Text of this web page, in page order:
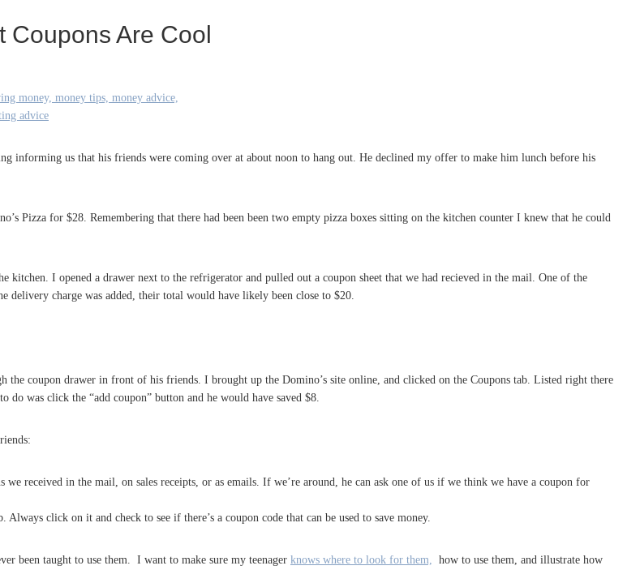
Coupons Are Cool
informing us that his friends were coming over at about noon to hang out. He declined my offer to make him lunch before his
Pizza for $28. Remembering that there had been been two empty pizza boxes sitting on the kitchen counter I knew that he could
I opened a drawer next to the refrigerator and pulled out a coupon sheet that we had recieved in the mail. One of the
delivery charge was added, their total would have likely been close to $20.
coupon drawer in front of his friends. I brought up the Domino’s site online, and clicked on the Coupons tab. Listed right there
was click the “add coupon” button and he would have saved $8.
received in the mail, on sales receipts, or as emails. If we’re around, he can ask one of us if we think we have a coupon for
click on it and check to see if there’s a coupon code that can be used to save money.
been taught to use them. I want to make sure my teenager knows where to look for them,
how to use them, and illustrate how